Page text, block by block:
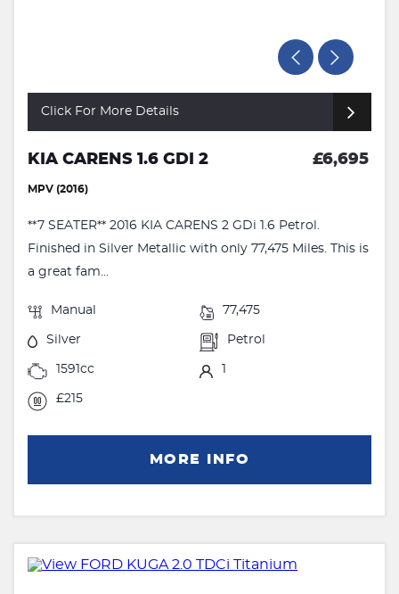
Click For More Details
KIA CARENS 1.6 GDI 2 £6,695
MPV (2016)
**7 SEATER** 2016 KIA CARENS 2 GDi 1.6 Petrol.
Finished in Silver Metallic with only 77,475 Miles. This is
a great fam...
Manual 77,475
Silver Petrol
1591cc
£215
MORE INFO